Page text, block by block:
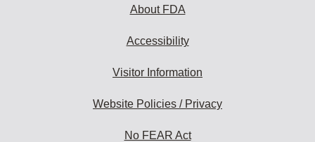
About FDA
Accessibility
Visitor Information
Website Policies / Privacy
No FEAR Act